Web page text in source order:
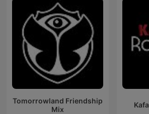
Tomorrowland Friendship
Mix